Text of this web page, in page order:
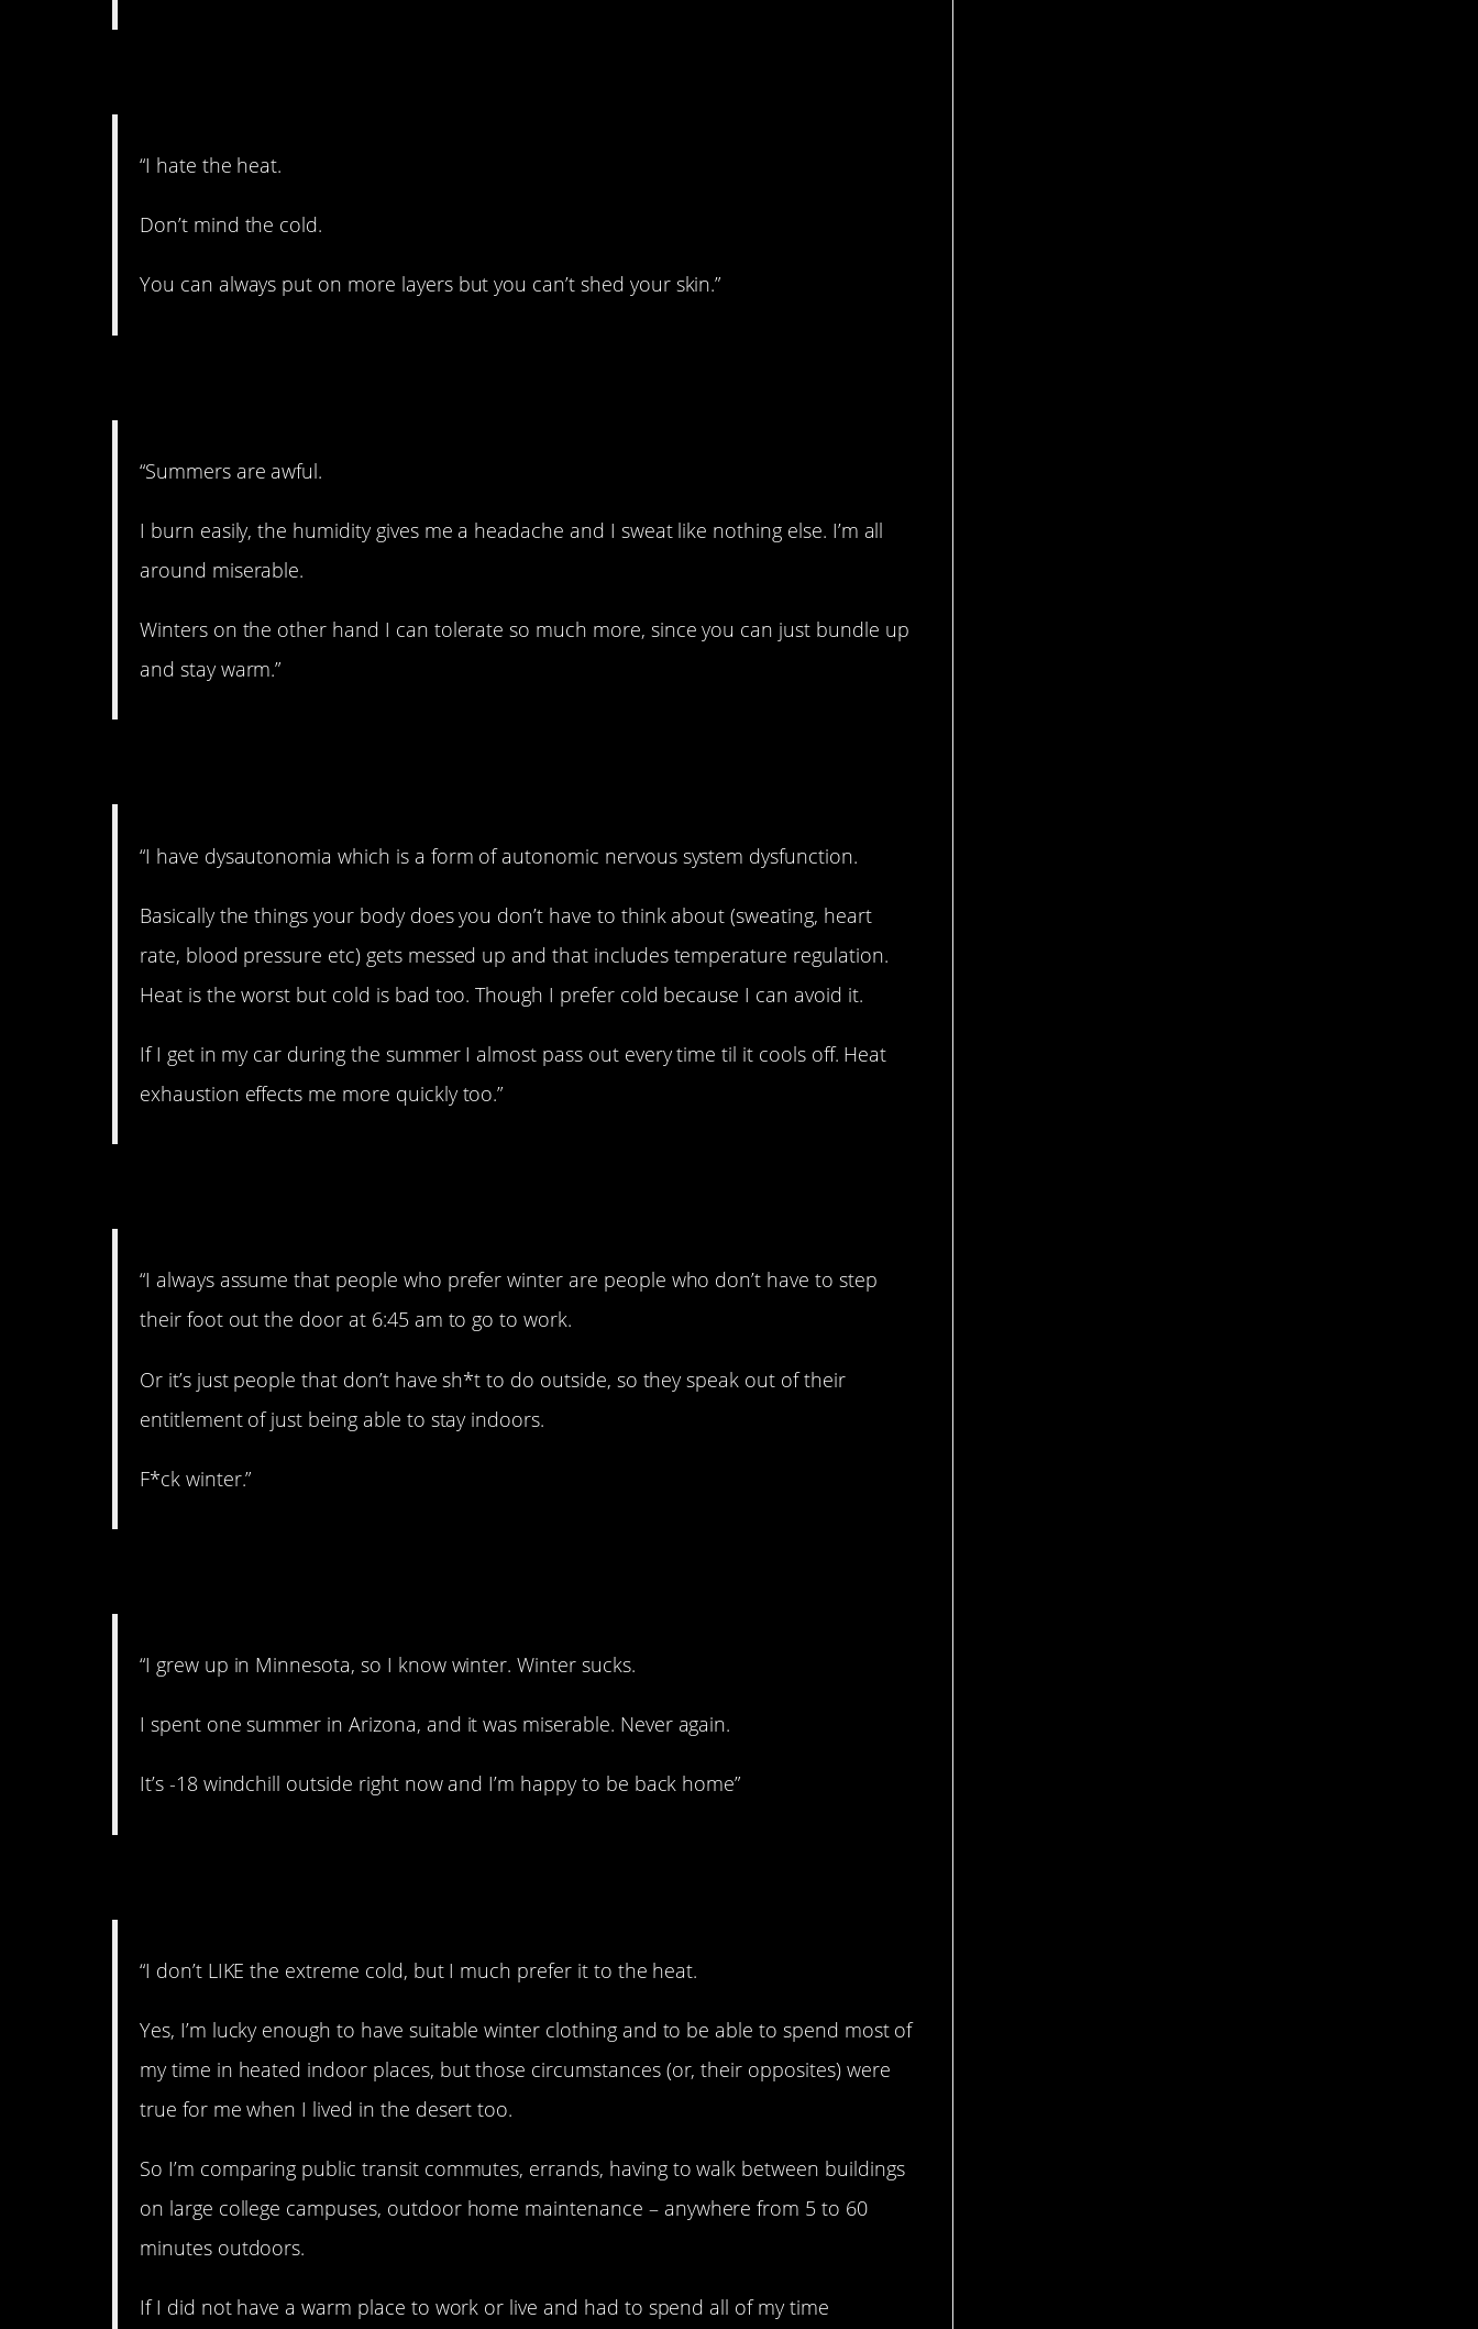
“I hate the heat.
Don’t mind the cold.
You can always put on more layers but you can’t shed your skin.”
“Summers are awful.
I burn easily, the humidity gives me a headache and I sweat like nothing else. I’m all
around miserable.
Winters on the other hand I can tolerate so much more, since you can just bundle up
and stay warm.”
“I have dysautonomia which is a form of autonomic nervous system dysfunction.
Basically the things your body does you don’t have to think about (sweating, heart
rate, blood pressure etc) gets messed up and that includes temperature regulation.
Heat is the worst but cold is bad too. Though I prefer cold because I can avoid it.
If I get in my car during the summer I almost pass out every time til it cools off. Heat
exhaustion effects me more quickly too.”
“I always assume that people who prefer winter are people who don’t have to step
their foot out the door at 6:45 am to go to work.
Or it’s just people that don’t have sh*t to do outside, so they speak out of their
entitlement of just being able to stay indoors.
F*ck winter.”
“I grew up in Minnesota, so I know winter. Winter sucks.
I spent one summer in Arizona, and it was miserable. Never again.
It’s -18 windchill outside right now and I’m happy to be back home”
“I don’t LIKE the extreme cold, but I much prefer it to the heat.
Yes, I’m lucky enough to have suitable winter clothing and to be able to spend most of
my time in heated indoor places, but those circumstances (or, their opposites) were
true for me when I lived in the desert too.
So I’m comparing public transit commutes, errands, having to walk between buildings
on large college campuses, outdoor home maintenance – anywhere from 5 to 60
minutes outdoors.
If I did not have a warm place to work or live and had to spend all of my time